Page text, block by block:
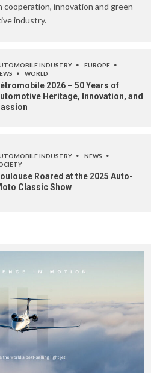
innovation and green
industry.
INDUSTRY
EUROPE
WORLD
2026 – 50 Years of
Heritage, Innovation, and
INDUSTRY
NEWS
Roared at the 2025 Auto-
Classic Show